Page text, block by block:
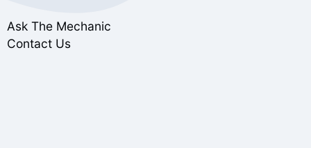
Ask The Mechanic
Contact Us